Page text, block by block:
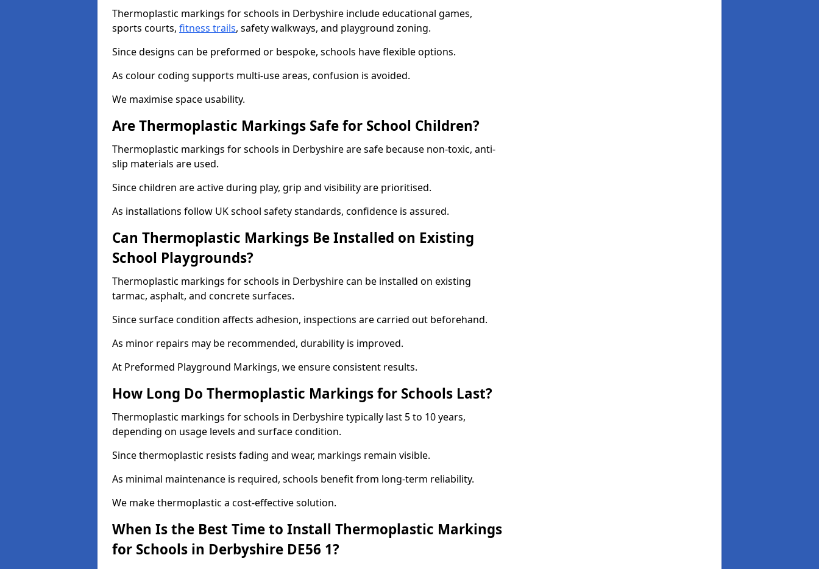
Thermoplastic markings for schools in Derbyshire include educational games,
sports courts, fitness trails, safety walkways, and playground zoning.
Since designs can be preformed or bespoke, schools have flexible options.
As colour coding supports multi-use areas, confusion is avoided.
We maximise space usability.
Are Thermoplastic Markings Safe for School Children?
Thermoplastic markings for schools in Derbyshire are safe because non-toxic, anti-
slip materials are used.
Since children are active during play, grip and visibility are prioritised.
As installations follow UK school safety standards, confidence is assured.
Can Thermoplastic Markings Be Installed on Existing
School Playgrounds?
Thermoplastic markings for schools in Derbyshire can be installed on existing
tarmac, asphalt, and concrete surfaces.
Since surface condition affects adhesion, inspections are carried out beforehand.
As minor repairs may be recommended, durability is improved.
At Preformed Playground Markings, we ensure consistent results.
How Long Do Thermoplastic Markings for Schools Last?
Thermoplastic markings for schools in Derbyshire typically last 5 to 10 years,
depending on usage levels and surface condition.
Since thermoplastic resists fading and wear, markings remain visible.
As minimal maintenance is required, schools benefit from long-term reliability.
We make thermoplastic a cost-effective solution.
When Is the Best Time to Install Thermoplastic Markings
for Schools in Derbyshire DE56 1?